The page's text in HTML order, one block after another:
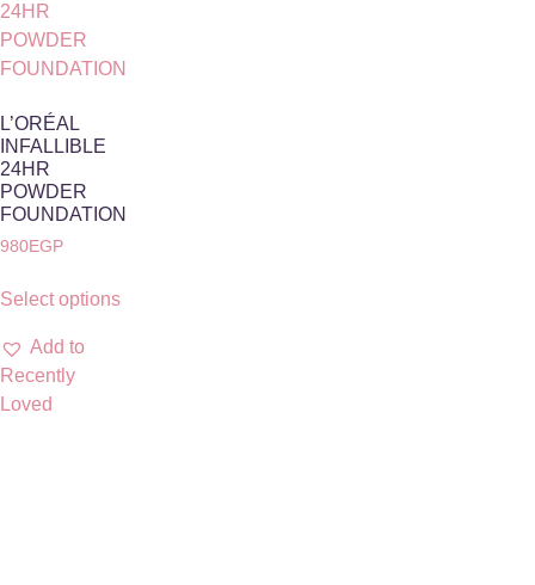
L’ORÉAL
INFALLIBLE
24HR
POWDER
FOUNDATION
980EGP
Select options
Add to
Recently
Loved